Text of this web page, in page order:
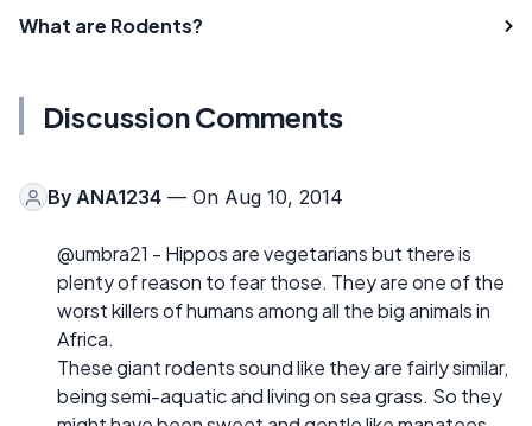
What are Rodents?
Discussion Comments
By ANA1234 — On Aug 10, 2014
@umbra21 - Hippos are vegetarians but there is
plenty of reason to fear those. They are one of the
worst killers of humans among all the big animals in
Africa.
These giant rodents sound like they are fairly similar,
being semi-aquatic and living on sea grass. So they